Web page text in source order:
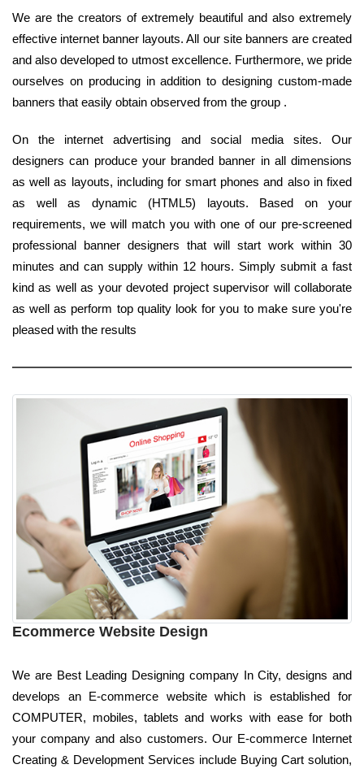
We are the creators of extremely beautiful and also extremely
effective internet banner layouts. All our site banners are created
and also developed to utmost excellence. Furthermore, we pride
ourselves on producing in addition to designing custom-made
banners that easily obtain observed from the group .
On the internet advertising and social media sites. Our
designers can produce your branded banner in all dimensions
as well as layouts, including for smart phones and also in fixed
as well as dynamic (HTML5) layouts. Based on your
requirements, we will match you with one of our pre-screened
professional banner designers that will start work within 30
minutes and can supply within 12 hours. Simply submit a fast
kind as well as your devoted project supervisor will collaborate
as well as perform top quality look for you to make sure you're
pleased with the results
Ecommerce Website Design
We are Best Leading Designing company In City, designs and
develops an E-commerce website which is established for
COMPUTER, mobiles, tablets and works with ease for both
your company and also customers. Our E-commerce Internet
Creating & Development Services include Buying Cart solution,